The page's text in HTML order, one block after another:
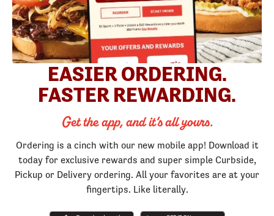
EASIER ORDERING.
FASTER REWARDING.
Get the app, and it’s all yours.
Ordering is a cinch with our new mobile app! Download it
today for exclusive rewards and super simple Curbside,
Pickup or Delivery ordering. All your favorites are at your
fingertips. Like literally.